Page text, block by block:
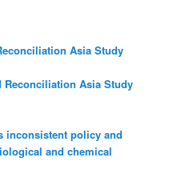
Asia Study
Reconciliation Asia Study
inconsistent policy and
and chemical